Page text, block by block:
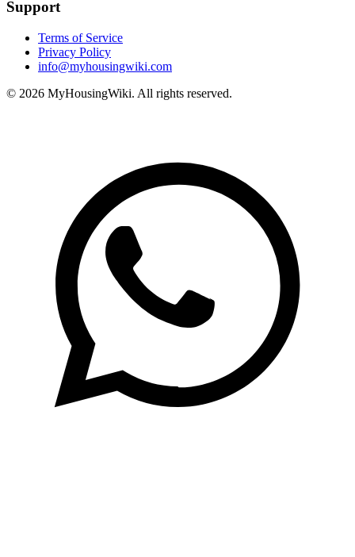
Support
Terms of Service
Privacy Policy
info@myhousingwiki.com
© 2026 MyHousingWiki. All rights reserved.